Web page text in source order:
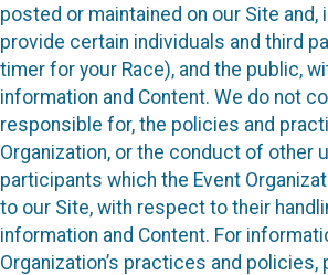
posted or maintained on our Site and,
provide certain individuals and third
timer for your Race), and the public,
information and Content. We do not
responsible for, the policies and
Organization, or the conduct of other
participants which the Event
to our Site, with respect to their
information and Content. For
Organization’s practices and